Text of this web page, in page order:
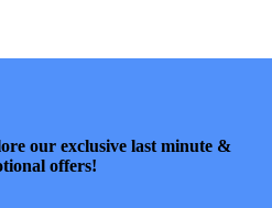
our exclusive last minute &
offers!